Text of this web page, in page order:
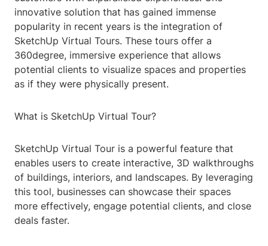
innovative solution that has gained immense
popularity in recent years is the integration of
SketchUp Virtual Tours. These tours offer a
360degree, immersive experience that allows
potential clients to visualize spaces and properties
as if they were physically present.
What is SketchUp Virtual Tour?
SketchUp Virtual Tour is a powerful feature that
enables users to create interactive, 3D walkthroughs
of buildings, interiors, and landscapes. By leveraging
this tool, businesses can showcase their spaces
more effectively, engage potential clients, and close
deals faster.